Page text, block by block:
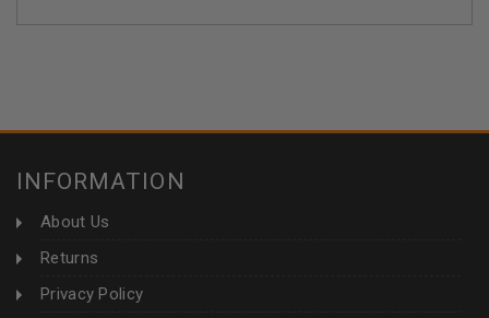
INFORMATION
About Us
Returns
Privacy Policy